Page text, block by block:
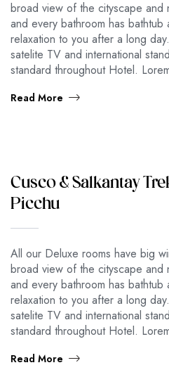
broad view of the cityscape
and every bathroom has
relaxation to you after a long
satelite TV and international
standard throughout Hotel.
Read More
Cusco & Salkantay
Picchu
All our Deluxe rooms have big
broad view of the cityscape
and every bathroom has
relaxation to you after a long
satelite TV and international
standard throughout Hotel.
Read More